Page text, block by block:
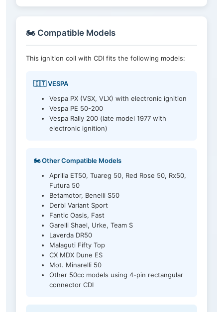
🏍️ Compatible Models
This ignition coil with CDI fits the following models:
🇮🇹 VESPA
Vespa PX (VSX, VLX) with electronic ignition
Vespa PE 50-200
Vespa Rally 200 (late model 1977 with
electronic ignition)
🏍️ Other Compatible Models
Aprilia ET50, Tuareg 50, Red Rose 50, Rx50,
Futura 50
Betamotor, Benelli S50
Derbi Variant Sport
Fantic Oasis, Fast
Garelli Shael, Urke, Team S
Laverda DR50
Malaguti Fifty Top
CX MDX Dune ES
Mot. Minarelli 50
Other 50cc models using 4-pin rectangular
connector CDI